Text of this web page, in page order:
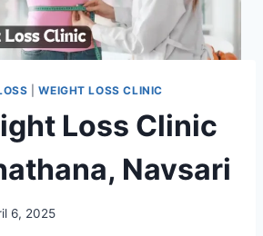
|WEIGHT LOSS CLINIC
Loss Clinic
Navsari
6, 2025